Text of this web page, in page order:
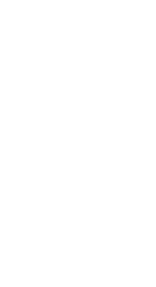
needs when
Security
inquire for